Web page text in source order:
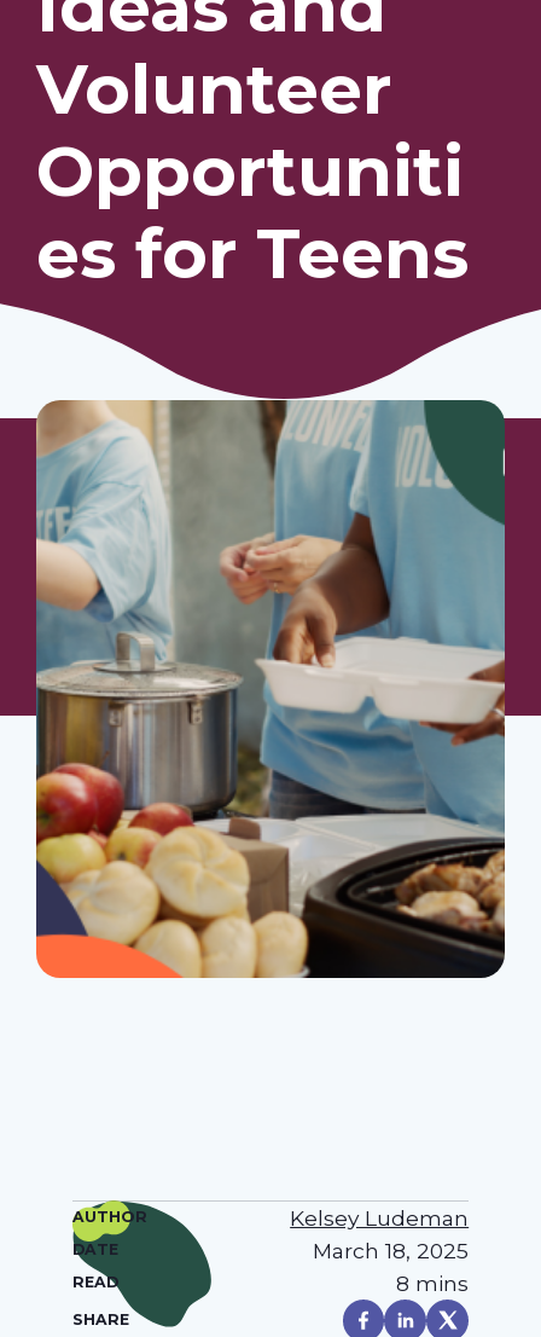
Our Students
Community & Resources
Volunteer
Opportuniti
es for Teens
AUTHOR Kelsey Ludeman
DATE March 18, 2025
READ 8 mins
SHARE